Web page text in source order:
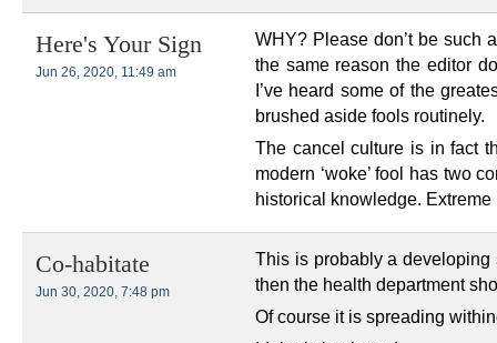
Here's Your Sign
Jun 26, 2020, 11:49 am
WHY? Please don’t be such
the same reason the editor
I’ve heard some of the
brushed aside fools routinely.
The cancel culture is in fact
modern ‘woke’ fool has two
historical knowledge. Extreme
Co-habitate
Jun 30, 2020, 7:48 pm
This is probably a developing
then the health department
Of course it is spreading